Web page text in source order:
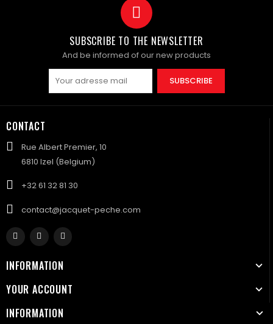
SUBSCRIBE TO THE NEWSLETTER
And be informed of our new products
SUBSCRIBE
CONTACT
Rue Albert Premier, 10
6810 Izel (Belgium)
+32 61 32 81 30
contact@jacquet-peche.com
INFORMATION
YOUR ACCOUNT
INFORMATION